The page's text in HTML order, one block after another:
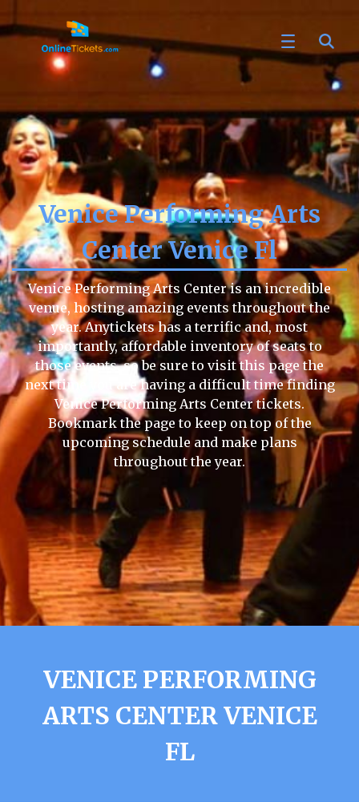
Venice Performing Arts
Center Venice Fl
Venice Performing Arts Center is an incredible
venue, hosting amazing events throughout the
year. Anytickets has a terrific and, most
importantly, affordable inventory of seats to
those events, so be sure to visit this page the
next time you are having a difficult time finding
Venice Performing Arts Center tickets.
Bookmark the page to keep on top of the
upcoming schedule and make plans
throughout the year.
VENICE PERFORMING
ARTS CENTER VENICE
FL